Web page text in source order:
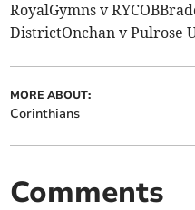
RoyalGymns v
DistrictOnchan v Pulrose
MORE ABOUT:
Corinthians
Comments